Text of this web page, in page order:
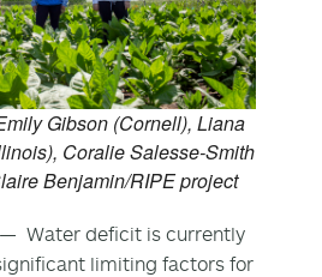
Gibson (Cornell), Liana
Coralie Salesse-Smith
Benjamin/RIPE project
— Water deficit is currently
limiting factors for